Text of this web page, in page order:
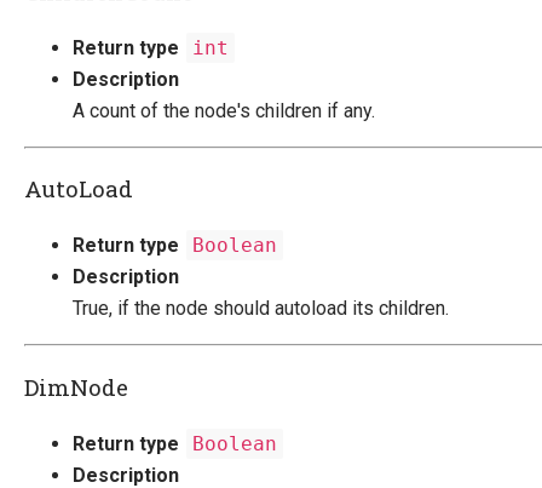
Return type
int
Description
A count of the node's children if any.
AutoLoad
Return type
Boolean
Description
True, if the node should autoload its children.
DimNode
Return type
Boolean
Description